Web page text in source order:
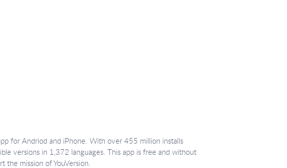
for Andriod and iPhone. With over 455 million installs
versions in 1,372 languages. This app is free and without
the mission of YouVersion.